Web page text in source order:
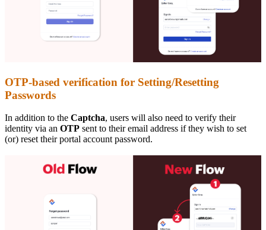
OTP-based verification for Setting/Resetting
Passwords
In addition to the Captcha, users will also need to verify their
identity via an OTP sent to their email address if they wish to set
(or) reset their portal account password.